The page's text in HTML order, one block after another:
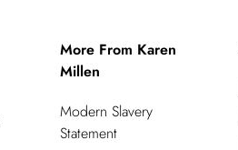
More From Karen
Millen
Modern Slavery
Statement